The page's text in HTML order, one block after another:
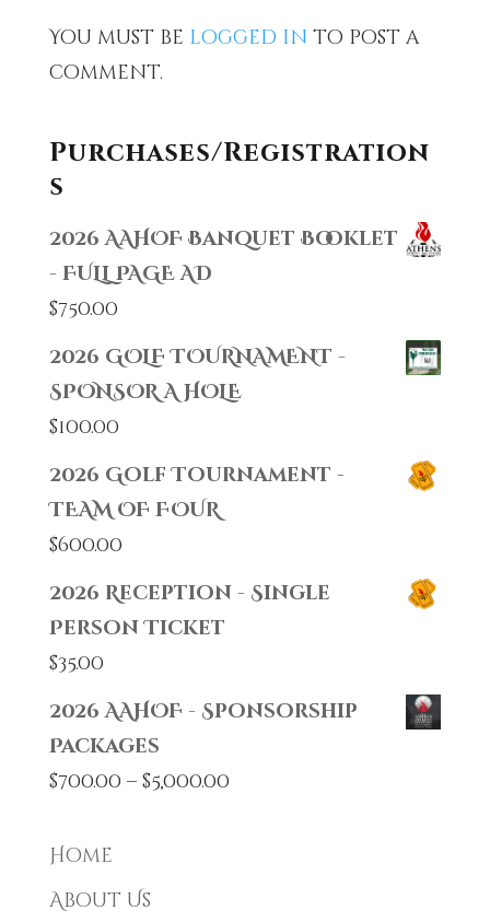
You must be logged in to post a
comment.
Purchases/Registration
s
2026 AAHOF Banquet Booklet
- FULL PAGE AD
$750.00
2026 GOLF TOURNAMENT -
SPONSOR A HOLE
$100.00
2026 Golf Tournament -
TEAM OF FOUR
$600.00
2026 Reception - Single
Person Ticket
$35.00
2026 AAHOF - Sponsorship
Packages
$700.00 – $5,000.00Price
Home
About Us